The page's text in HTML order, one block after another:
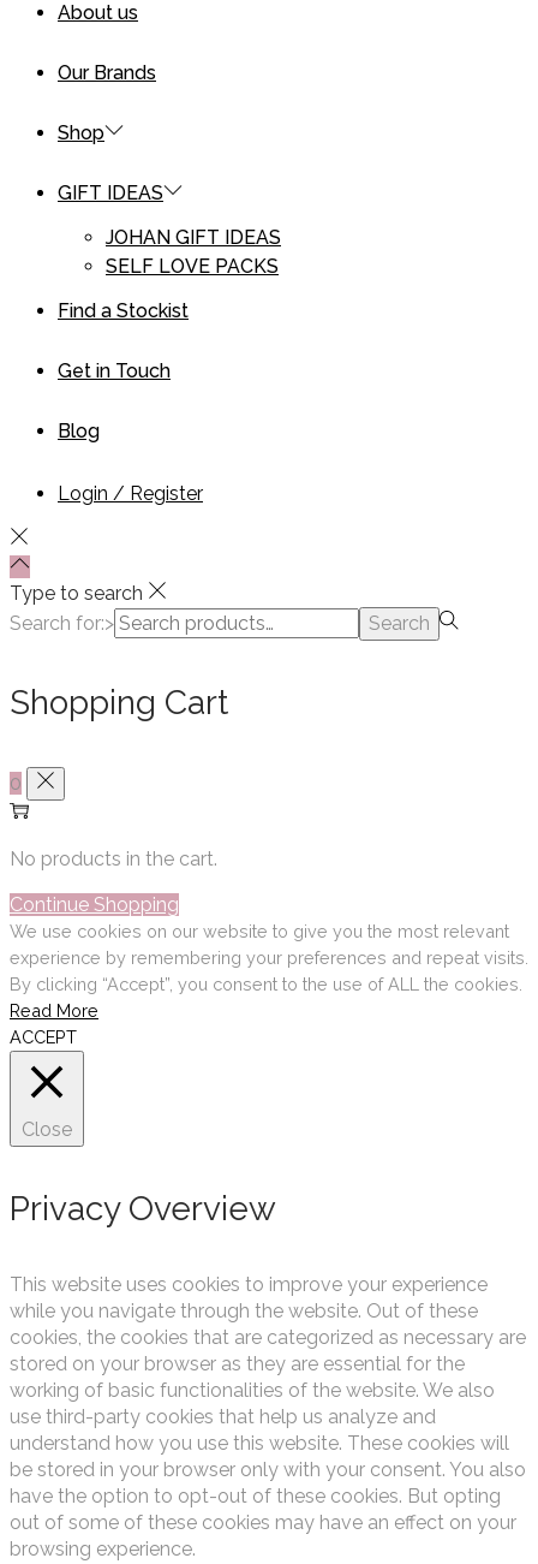
About us
Our Brands
Shop
GIFT IDEAS
JOHAN GIFT IDEAS
SELF LOVE PACKS
Find a Stockist
Get in Touch
Blog
Login / Register
Type to search
Search for:>
Search
Shopping Cart
0
No products in the cart.
Continue Shopping
We use cookies on our website to give you the most relevant
experience by remembering your preferences and repeat visits.
By clicking “Accept”, you consent to the use of ALL the cookies.
Read More
ACCEPT
Close
Privacy Overview
This website uses cookies to improve your experience
while you navigate through the website. Out of these
cookies, the cookies that are categorized as necessary are
stored on your browser as they are essential for the
working of basic functionalities of the website. We also
use third-party cookies that help us analyze and
understand how you use this website. These cookies will
be stored in your browser only with your consent. You also
have the option to opt-out of these cookies. But opting
out of some of these cookies may have an effect on your
browsing experience.